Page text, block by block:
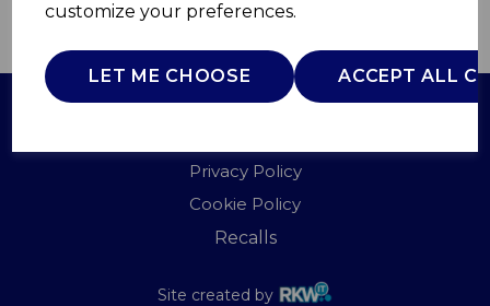
customize your preferences.
LET ME CHOOSE ACCEPT ALL
QTY ADD TO BASKET
Privacy Policy
Cookie Policy
Recalls
Site created by